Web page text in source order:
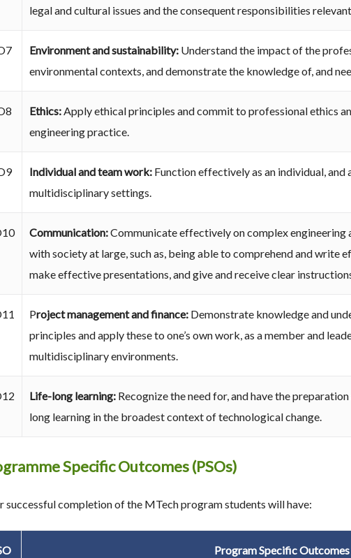
legal and cultural issues and the consequent responsibilities
Environment and sustainability: Understand the impact of the
environmental contexts, and demonstrate the knowledge of, and
Ethics:Apply ethical principles and commit to professional ethics
engineering practice.
Individual and team work: Function effectively as an individual, and
multidisciplinary settings.
Communication:Communicate effectively on complex
with society at large, such as, being able to comprehend and write
make effective presentations, and give and receive clear
Project management and finance: Demonstrate knowledge and
principles and apply these to one’s own work, as a member and
multidisciplinary environments.
Life-long learning: Recognize the need for, and have the
long learning in the broadest context of technological change.
Specific Outcomes (PSOs)
successful completion of the MTech program students will have:
Program Specific Outcomes